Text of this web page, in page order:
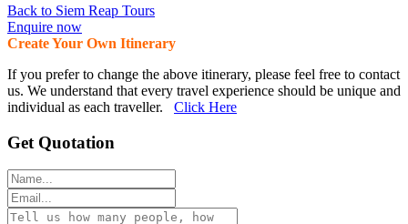
Back to Siem Reap Tours
Enquire now
Create Your Own Itinerary
If you prefer to change the above itinerary, please feel free to contact
us. We understand that every travel experience should be unique and
individual as each traveller. Click Here
Get Quotation